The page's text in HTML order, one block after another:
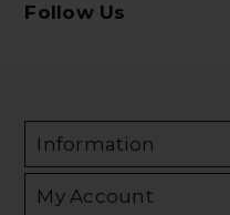
Follow Us
Information
My Account